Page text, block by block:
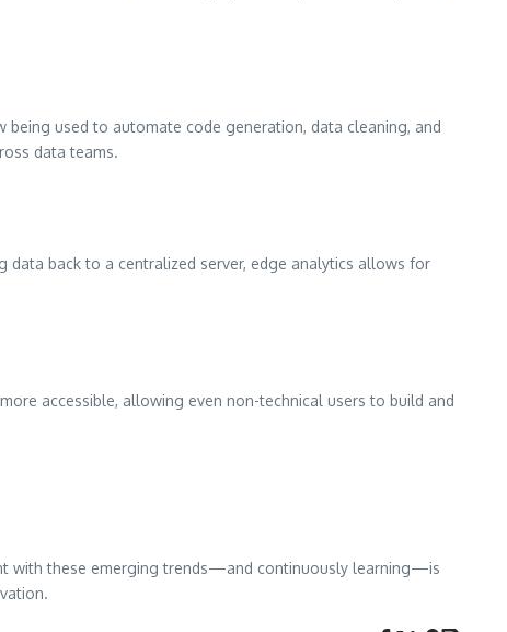
used to automate code generation, data cleaning, and
data teams.
data back to a centralized server, edge analytics allows for
accessible, allowing even non-technical users to build and
with these emerging trends—and continuously learning—is